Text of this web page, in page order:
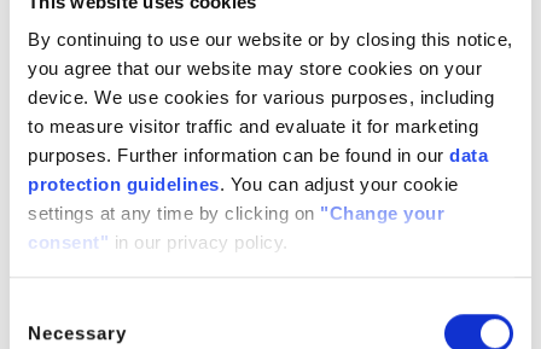
By continuing to use our website or by closing this notice,
you agree that our website may store cookies on your
device. We use cookies for various purposes, including
to measure visitor traffic and evaluate it for marketing
purposes. Further information can be found in our data
protection guidelines. You can adjust your cookie
settings at any time by clicking on "Change your
consent" in our privacy policy.
Selection
Necessary
propanetricarboxylic acid, triethyl
ester; Ethyl citrate; TEC;
Triaethylcitrat; Triethyl 2-hydroxy-
1,2,3-propanetricarboxylate
Click here to explore our cosmetic grade
ELIXI-ACT TEC